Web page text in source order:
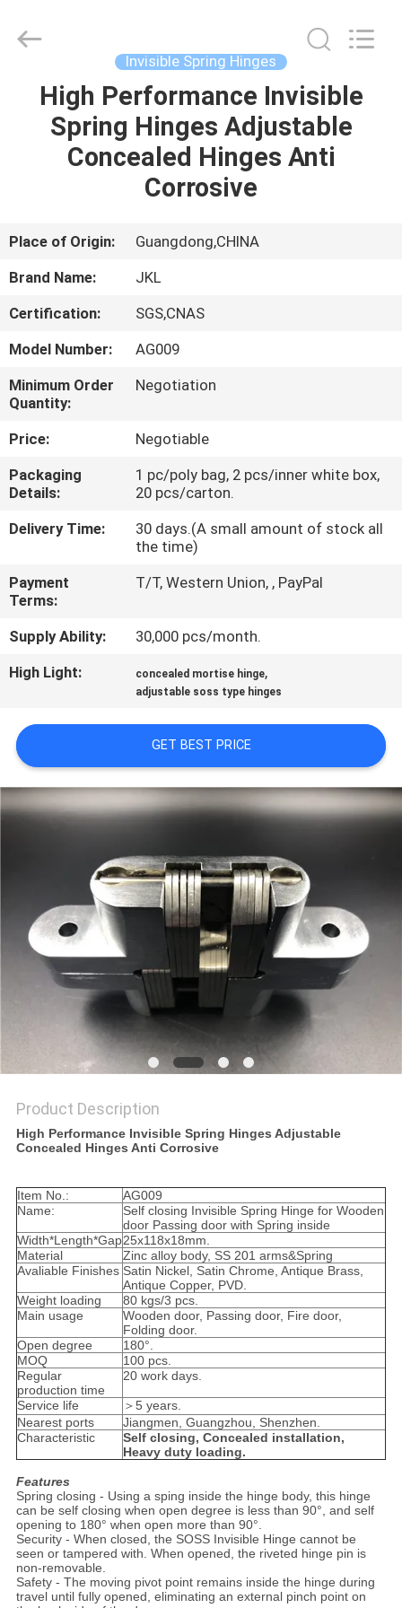
HOME
PRODUCTS
US
TOUR
QUALITY
CONTROL
CONTACT
US
SITEMAP
PRIVACY
POLICY
Co.,Ltd.
Invisible Spring Hinges
High Performance Invisible
Spring Hinges Adjustable
Concealed Hinges Anti
Corrosive
Place of Origin:
Guangdong,CHINA
Brand Name:
JKL
Certification:
SGS,CNAS
Model Number:
AG009
Minimum Order
Quantity:
Negotiation
Price:
Negotiable
Packaging
Details:
1 pc/poly bag, 2 pcs/inner white box,
20 pcs/carton.
Delivery Time:
30 days.(A small amount of stock all
the time)
Payment
Terms:
T/T, Western Union, , PayPal
Supply Ability:
30,000 pcs/month.
High Light:
concealed mortise hinge,
adjustable soss type hinges
GET BEST PRICE
Product Description
High Performance Invisible Spring Hinges Adjustable
Concealed Hinges Anti Corrosive
Item No.:
AG009
Name:
Self closing Invisible Spring Hinge for Wooden
door Passing door with Spring inside
Width*Length*Gap25x118x18mm.
Material
Zinc alloy body, SS 201 arms&Spring
Avaliable Finishes Satin Nickel, Satin Chrome, Antique Brass,
Antique Copper, PVD.
Weight loading
80 kgs/3 pcs.
Main usage
Wooden door, Passing door, Fire door,
Folding door.
Open degree
180°.
MOQ
100 pcs.
Regular
production time
20 work days.
Service life
＞5 years.
Nearest ports
Jiangmen, Guangzhou, Shenzhen.
Characteristic
Self closing, Concealed installation,
Heavy duty loading.
Features
Spring closing - Using a sping inside the hinge body, this hinge
can be self closing when open degree is less than 90°, and self
opening to 180° when open more than 90°.
Security - When closed, the SOSS Invisible Hinge cannot be
seen or tampered with. When opened, the riveted hinge pin is
non-removable.
Safety - The moving pivot point remains inside the hinge during
travel until fully opened, eliminating an external pinch point on